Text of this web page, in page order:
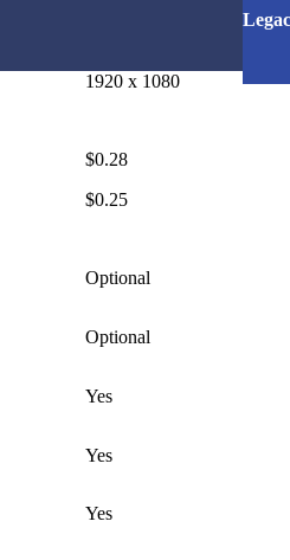
1920 x 1080
$0.28
$0.25
Optional
Optional
Yes
Yes
Yes